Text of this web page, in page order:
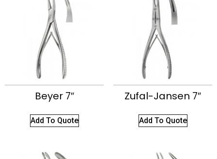
Beyer 7″
Add To Quote
Zufal-Jansen 7″
Add To Quote